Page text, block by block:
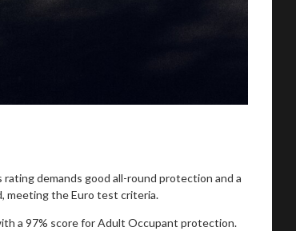
demands good all-round protection and a
meeting the Euro test criteria.
a 97% score for Adult Occupant protection.